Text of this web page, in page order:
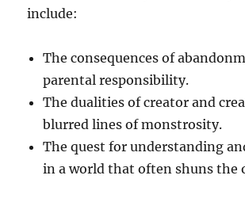
include:
The consequences of
parental responsibility.
The dualities of creator and
blurred lines of monstrosity.
The quest for understanding
in a world that often shuns the